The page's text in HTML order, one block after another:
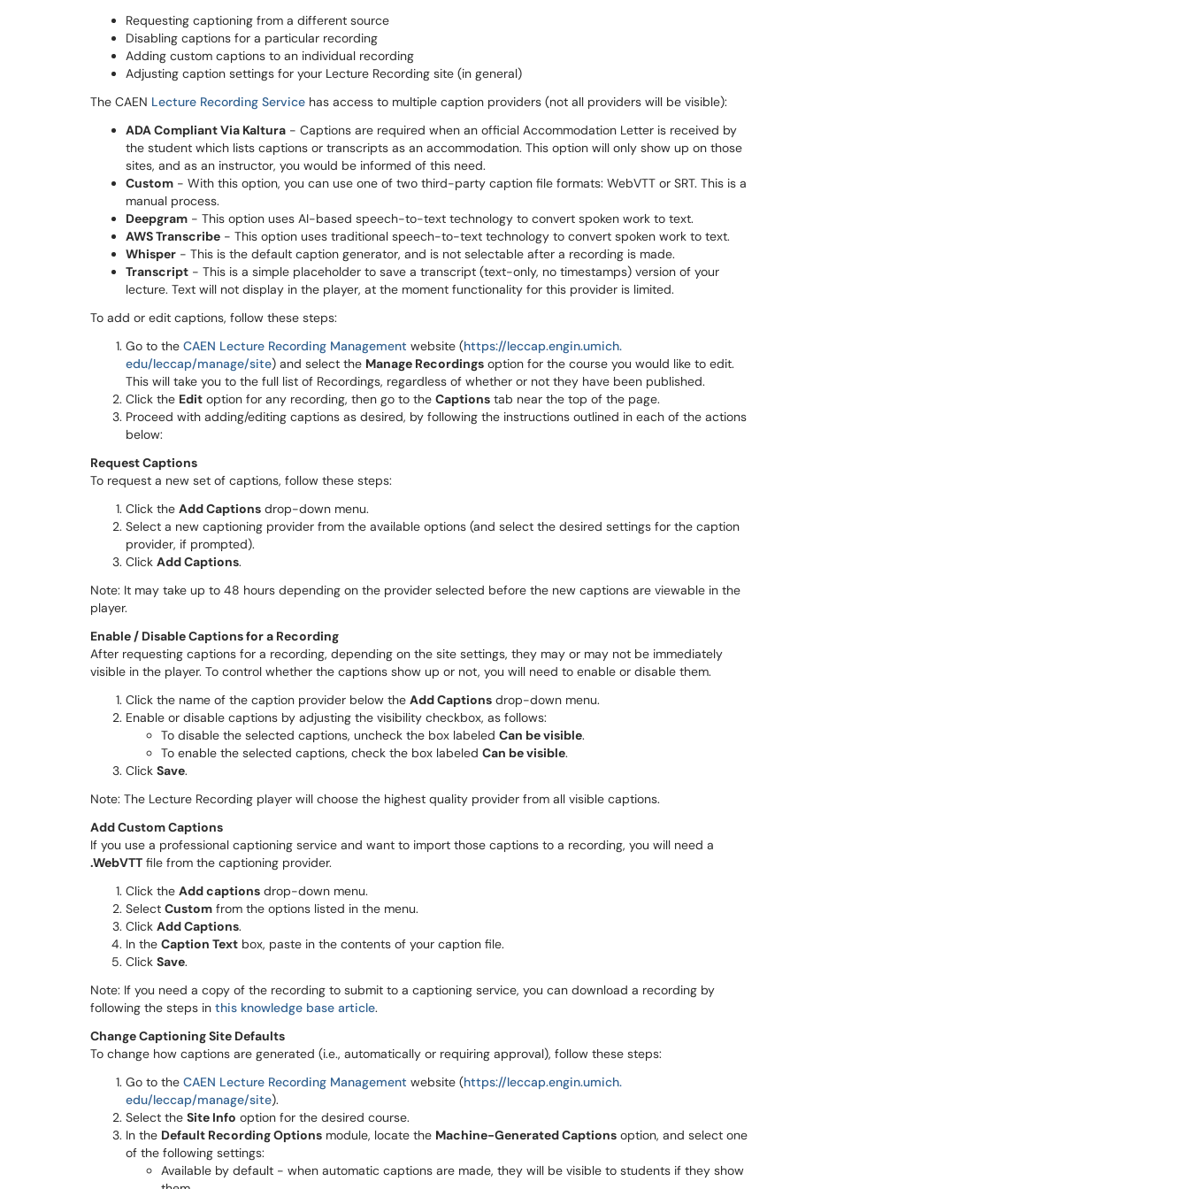
Requesting captioning from a different source
Disabling captions for a particular recording
Adding custom captions to an individual recording
Adjusting caption settings for your Lecture Recording site (in general)
The CAEN Lecture Recording Service has access to multiple caption providers (not all providers will be visible):
ADA Compliant Via Kaltura - Captions are required when an official Accommodation Letter is received by
the student which lists captions or transcripts as an accommodation. This option will only show up on those
sites, and as an instructor, you would be informed of this need.
Custom - With this option, you can use one of two third-party caption file formats: WebVTT or SRT. This is a
manual process.
Deepgram - This option uses AI-based speech-to-text technology to convert spoken work to text.
AWS Transcribe - This option uses traditional speech-to-text technology to convert spoken work to text.
Whisper - This is the default caption generator, and is not selectable after a recording is made.
Transcript - This is a simple placeholder to save a transcript (text-only, no timestamps) version of your
lecture. Text will not display in the player, at the moment functionality for this provider is limited.
To add or edit captions, follow these steps:
Go to the CAEN Lecture Recording Management website (https://leccap.engin.umich.
edu/leccap/manage/site) and select the Manage Recordings option for the course you would like to edit.
This will take you to the full list of Recordings, regardless of whether or not they have been published.
Click the Edit option for any recording, then go to the Captions tab near the top of the page.
Proceed with adding/editing captions as desired, by following the instructions outlined in each of the actions
below:
Request Captions
To request a new set of captions, follow these steps:
Click the Add Captions drop-down menu.
Select a new captioning provider from the available options (and select the desired settings for the caption
provider, if prompted).
Click Add Captions.
Note: It may take up to 48 hours depending on the provider selected before the new captions are viewable in the
player.
Enable / Disable Captions for a Recording
After requesting captions for a recording, depending on the site settings, they may or may not be immediately
visible in the player. To control whether the captions show up or not, you will need to enable or disable them.
Click the name of the caption provider below the Add Captions drop-down menu.
Enable or disable captions by adjusting the visibility checkbox, as follows:
To disable the selected captions, uncheck the box labeled Can be visible.
To enable the selected captions, check the box labeled Can be visible.
Click Save.
Note: The Lecture Recording player will choose the highest quality provider from all visible captions.
Add Custom Captions
If you use a professional captioning service and want to import those captions to a recording, you will need a
.WebVTT file from the captioning provider.
Click the Add captions drop-down menu.
Select Custom from the options listed in the menu.
Click Add Captions.
In the Caption Text box, paste in the contents of your caption file.
Click Save.
Note: If you need a copy of the recording to submit to a captioning service, you can download a recording by
following the steps in this knowledge base article.
Change Captioning Site Defaults
To change how captions are generated (i.e., automatically or requiring approval), follow these steps:
Go to the CAEN Lecture Recording Management website (https://leccap.engin.umich.
edu/leccap/manage/site).
Select the Site Info option for the desired course.
In the Default Recording Options module, locate the Machine-Generated Captions option, and select one
of the following settings:
Available by default - when automatic captions are made, they will be visible to students if they show